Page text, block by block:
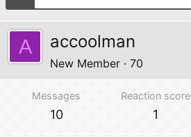
A accoolman
New Member · 70
Messages
10
Reaction score
1